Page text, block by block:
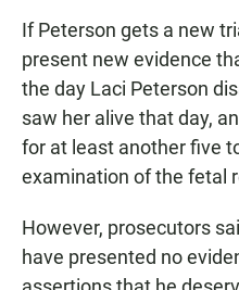
If Peterson gets a new
present new evidence
the day Laci Peterson
saw her alive that day,
for at least another five
examination of the fetal
However, prosecutors
have presented no